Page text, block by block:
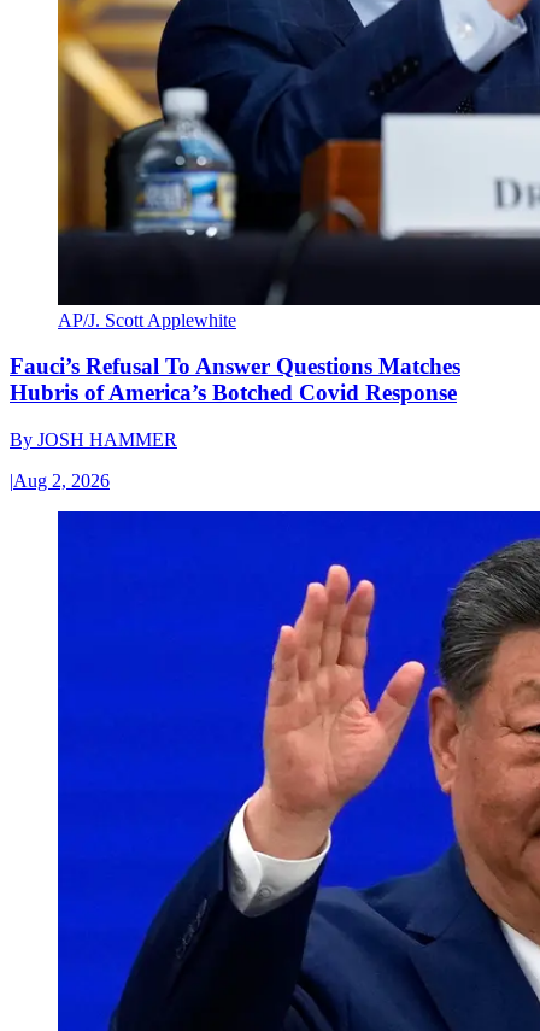
AP/J. Scott Applewhite
Fauci’s Refusal To Answer Questions Matches
Hubris of America’s Botched Covid Response
By JOSH HAMMER
|Aug 2, 2026